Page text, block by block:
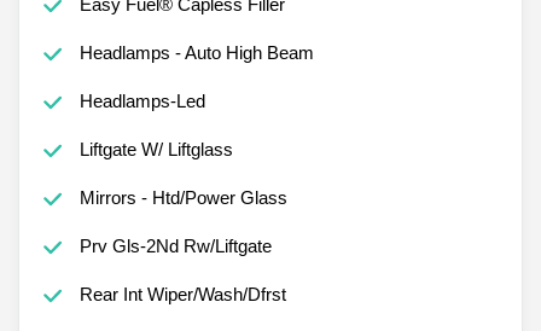
Easy Fuel® Capless Filler
Headlamps - Auto High Beam
Headlamps-Led
Liftgate W/ Liftglass
Mirrors - Htd/Power Glass
Prv Gls-2Nd Rw/Liftgate
Rear Int Wiper/Wash/Dfrst